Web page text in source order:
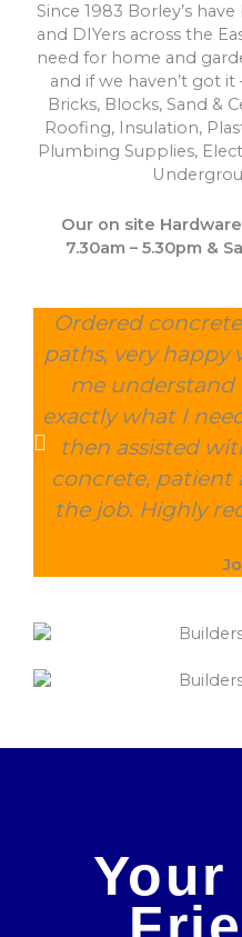
Since 1983 Borley’s
and DIYers across the
need for home and
and if we haven’t got
Bricks, Blocks, Sand &
Roofing, Insulation,
Plumbing Supplies,
Our on site
7.30am – 5.30pm &
Ordered
paths, very happy
me
exactly what I
then assisted
concrete,
the job. Highly